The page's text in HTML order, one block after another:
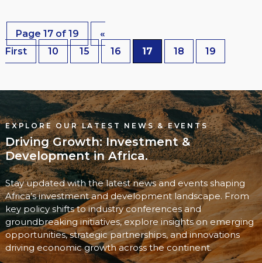
Page 17 of 19
«
First
10 15 16 17 18 19
EXPLORE OUR LATEST NEWS & EVENTS
Driving Growth: Investment &
Development in Africa.
Stay updated with the latest news and events shaping
Africa’s investment and development landscape. From
key policy shifts to industry conferences and
groundbreaking initiatives, explore insights on emerging
opportunities, strategic partnerships, and innovations
driving economic growth across the continent.